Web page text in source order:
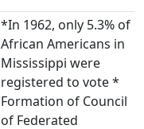
*In 1962, only 5.3% of
African Americans in
Mississippi were
registered to vote *
Formation of Council
of Federated